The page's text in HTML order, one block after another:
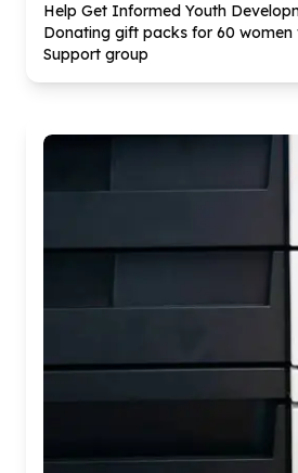
Help Get Informed Youth
Donating gift packs for 60 women
Support group